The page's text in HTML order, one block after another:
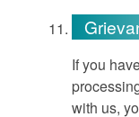
If you
with us,